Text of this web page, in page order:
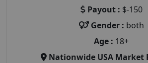
Payout : $-150
Gender : both
Age : 18+
Nationwide USA Market